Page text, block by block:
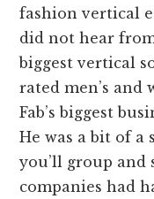
fashion vertical
did not hear
biggest vertical
rated men’s and
Fab’s biggest
He was a bit of
you’ll group and
companies had